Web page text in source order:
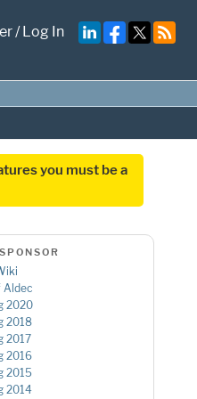
/Log In
you must be a
SPONSOR
Aldec
2020
2018
2017
2016
2015
2014